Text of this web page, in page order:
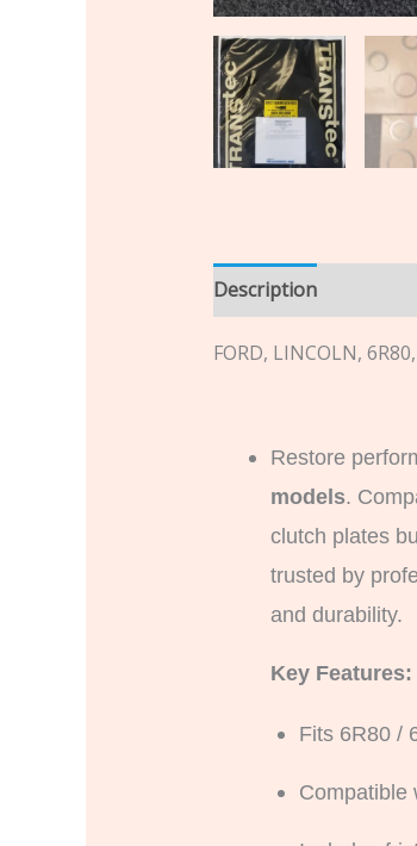
Description
FORD, LINCOLN,
Restore
models.
clutch plates
trusted by
and durability.
Key Features:
Fits 6R80 /
Compatible